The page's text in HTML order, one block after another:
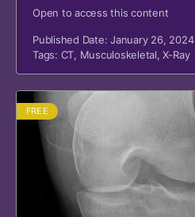
Open to access this content
Published Date: January 26, 2024
Tags: CT, Musculoskeletal,X-Ray
FREE